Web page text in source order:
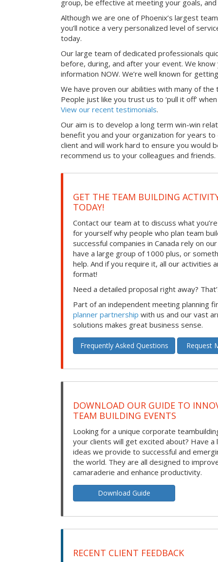
group, be effective at meeting your goals,
Although we are one of Phoenix’s largest
you’ll notice a very personalized level of
today.
Our large team of dedicated professionals
before, during, and after your event. We know
information NOW. We’re well known for
We have proven our abilities with many of
People just like you trust us to ‘pull it off’
View our recent testimonials.
Our aim is to develop a long term win-win
benefit you and your organization for years
client and will work hard to ensure you would
recommend us to your colleagues and friends.
GET THE TEAM BUILDING
TODAY!
Contact our team at to discuss what
for yourself why people who plan team
successful companies in Canada rely on
have a large group of 1000 plus, or
help. And if you require it, all our activities
format!
Need a detailed proposal right away?
Part of an independent meeting planning
planner partnership with us and our vast
solutions makes great business sense.
Frequently Asked Questions Request
DOWNLOAD OUR GUIDE TO
TEAM BUILDING EVENTS
Looking for a unique corporate
your clients will get excited about? Have a
ideas we provide to successful and
the world. They are all designed to
camaraderie and enhance productivity.
Download Guide
RECENT CLIENT FEEDBACK